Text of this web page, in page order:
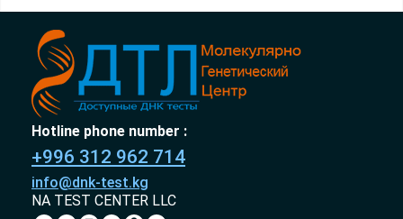
Hotline phone number :
+996 312 962 714
info@dnk-test.kg
NA TEST CENTER LLC